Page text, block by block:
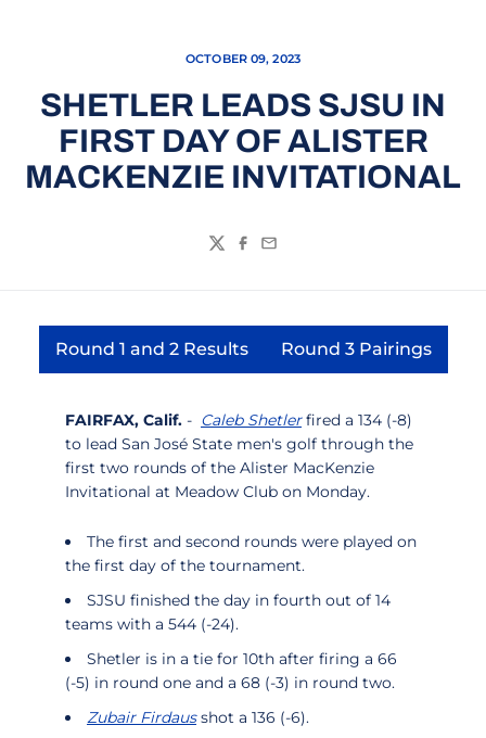
OCTOBER 09, 2023
SHETLER LEADS SJSU IN
FIRST DAY OF ALISTER
MACKENZIE INVITATIONAL
TwitterFacebook
Email
Round 1 and 2 Results
Opens in a new window
Round 3 Pairings
Opens in a
FAIRFAX, Calif. - Caleb Shetler fired a 134 (-8)
to lead San José State men's golf through the
first two rounds of the Alister MacKenzie
Invitational at Meadow Club on Monday.
The first and second rounds were played on
the first day of the tournament.
SJSU finished the day in fourth out of 14
teams with a 544 (-24).
Shetler is in a tie for 10th after firing a 66
(-5) in round one and a 68 (-3) in round two.
Zubair Firdausshot a 136 (-6).